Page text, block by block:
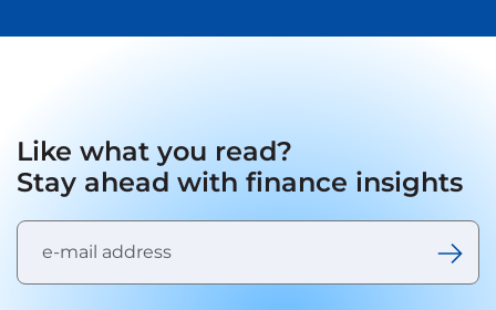
Like what you read?
Stay ahead with finance insights